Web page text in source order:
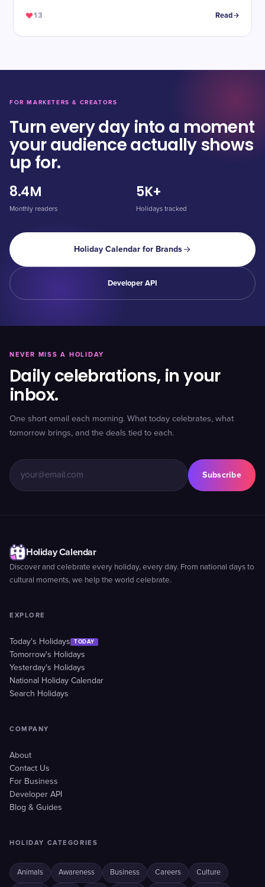
13 Read
FOR MARKETERS & CREATORS
Turn every day into a moment
your audience actually shows
up for.
8.4M
Monthly readers
5K+
Holidays tracked
Holiday Calendar for Brands
Developer API
NEVER MISS A HOLIDAY
Daily celebrations, in your
inbox.
One short email each morning. What today celebrates, what
tomorrow brings, and the deals tied to each.
Subscribe
Holiday Calendar
Discover and celebrate every holiday, every day. From national days to
cultural moments, we help the world celebrate.
EXPLORE
Today's Holidays TODAY
Tomorrow's Holidays
Yesterday's Holidays
National Holiday Calendar
Search Holidays
COMPANY
About
Contact Us
For Business
Developer API
Blog & Guides
HOLIDAY CATEGORIES
Animals Awareness Business Careers Culture